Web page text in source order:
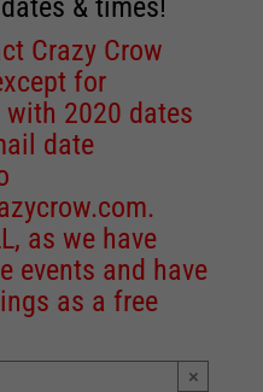
& times!
Crazy Crow
for
2020 dates
date
.
as we have
events and have
as a free
×